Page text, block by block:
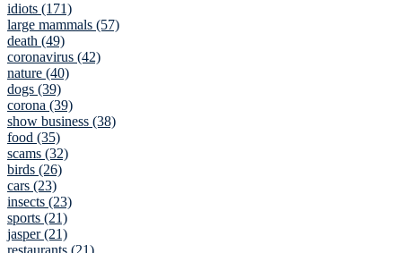
idiots (171)
large mammals (57)
death (49)
coronavirus (42)
nature (40)
dogs (39)
corona (39)
show business (38)
food (35)
scams (32)
birds (26)
cars (23)
insects (23)
sports (21)
jasper (21)